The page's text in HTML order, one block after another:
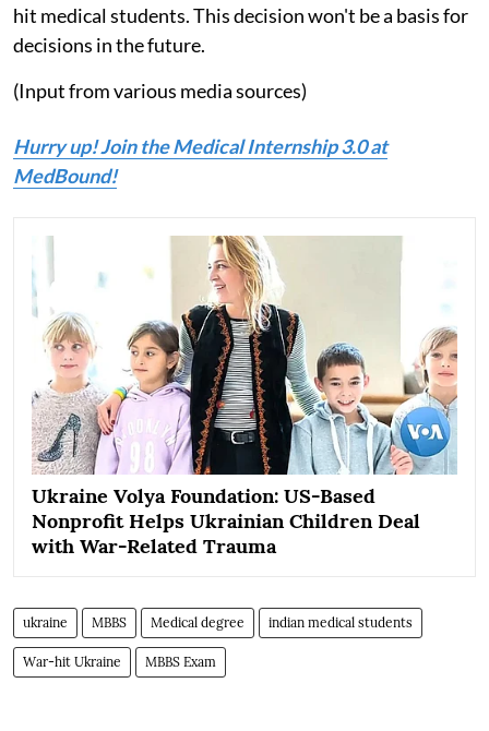
hit medical students. This decision won't be a basis for
decisions in the future.
(Input from various media sources)
Hurry up! Join the Medical Internship 3.0 at
MedBound!
Ukraine Volya Foundation: US-Based
Nonprofit Helps Ukrainian Children Deal
with War-Related Trauma
ukraine MBBS Medical degree indian medical students
War-hit Ukraine MBBS Exam